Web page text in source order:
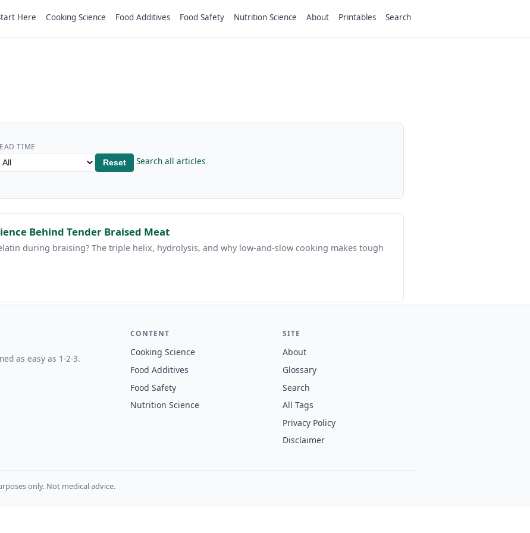
Here Cooking Science Food Additives Food Safety Nutrition Science About Printables Search
TIME
Reset Search all articles
Behind Tender Braised Meat
during braising? The triple helix, hydrolysis, and why low-and-slow cooking makes tough
as easy as 1-2-3.
CONTENT
Cooking Science
Food Additives
Food Safety
Nutrition Science
SITE
About
Glossary
Search
All Tags
Privacy Policy
Disclaimer
only. Not medical advice.